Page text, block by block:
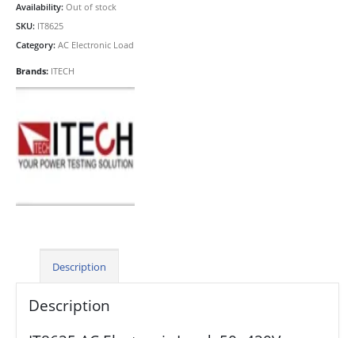
Availability: Out of stock
SKU: IT8625
Category: AC Electronic Load
Brands: ITECH
Description
Description